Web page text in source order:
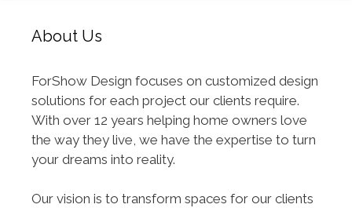
About Us
ForShow Design focuses on customized design
solutions for each project our clients require.
With over 12 years helping home owners love
the way they live, we have the expertise to turn
your dreams into reality.
Our vision is to transform spaces for our clients